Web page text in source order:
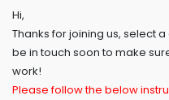
Hi,
Thanks for joining us, select
be in touch soon to make
work!
Please follow the below